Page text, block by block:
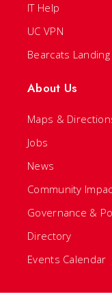
IT Help
UC VPN
Bearcats Landing
About Us
Maps &
Jobs
News
Community
Governance &
Directory
Events Calendar